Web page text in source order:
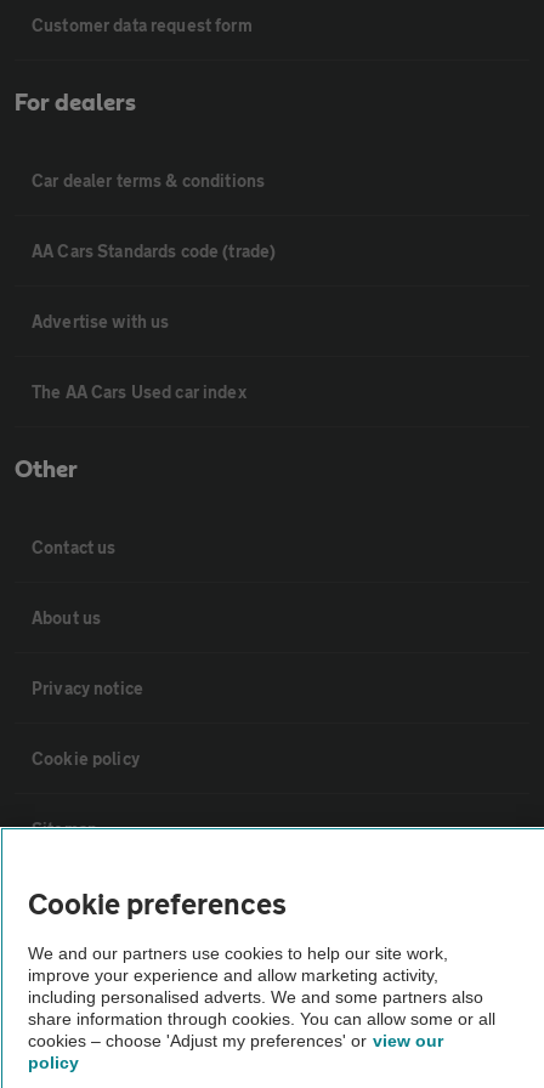
Customer data request form
For dealers
Car dealer terms & conditions
AA Cars Standards code (trade)
Advertise with us
The AA Cars Used car index
Other
Contact us
About us
Privacy notice
Cookie policy
Sitemap
Vehicle Inspections
The AA recommends an AA Cars Vehicle Inspection before purchase.
Not all cars are mechanically checked by the AA.
Vehicle Inspection
Cookie preferences
We and our partners use cookies to help our site work,
improve your experience and allow marketing activity,
including personalised adverts. We and some partners also
share information through cookies. You can allow some or all
cookies – choose 'Adjust my preferences' or view our
policy